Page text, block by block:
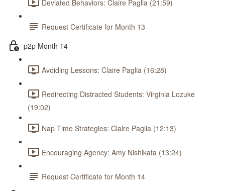
Deviated Behaviors: Claire Paglia (21:59)
Request Certificate for Month 13
p2p Month 14
Avoiding Lessons: Claire Paglia (16:28)
Redirecting Distracted Students: Virginia Lozuke
(19:02)
Nap Time Strategies: Claire Paglia (12:13)
Encouraging Agency: Amy Nishikata (13:24)
Request Certificate for Month 14